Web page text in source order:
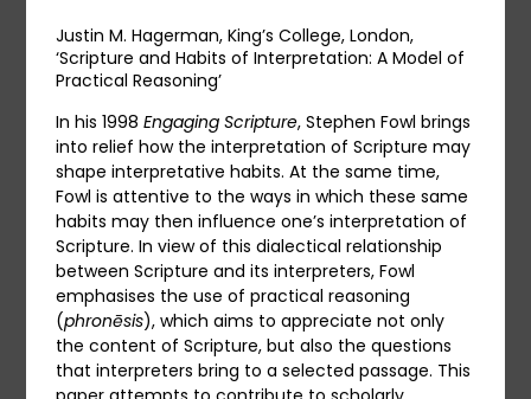
Justin M. Hagerman, King’s College, London,
‘Scripture and Habits of Interpretation: A Model of
Practical Reasoning’
In his 1998Engaging Scripture, Stephen Fowl brings
into relief how the interpretation of Scripture may
shape interpretative habits. At the same time,
Fowl is attentive to the ways in which these same
habits may then influence one’s interpretation of
Scripture. In view of this dialectical relationship
between Scripture and its interpreters, Fowl
emphasises the use of practical reasoning
(phronēsis), which aims to appreciate not only
the content of Scripture, but also the questions
that interpreters bring to a selected passage. This